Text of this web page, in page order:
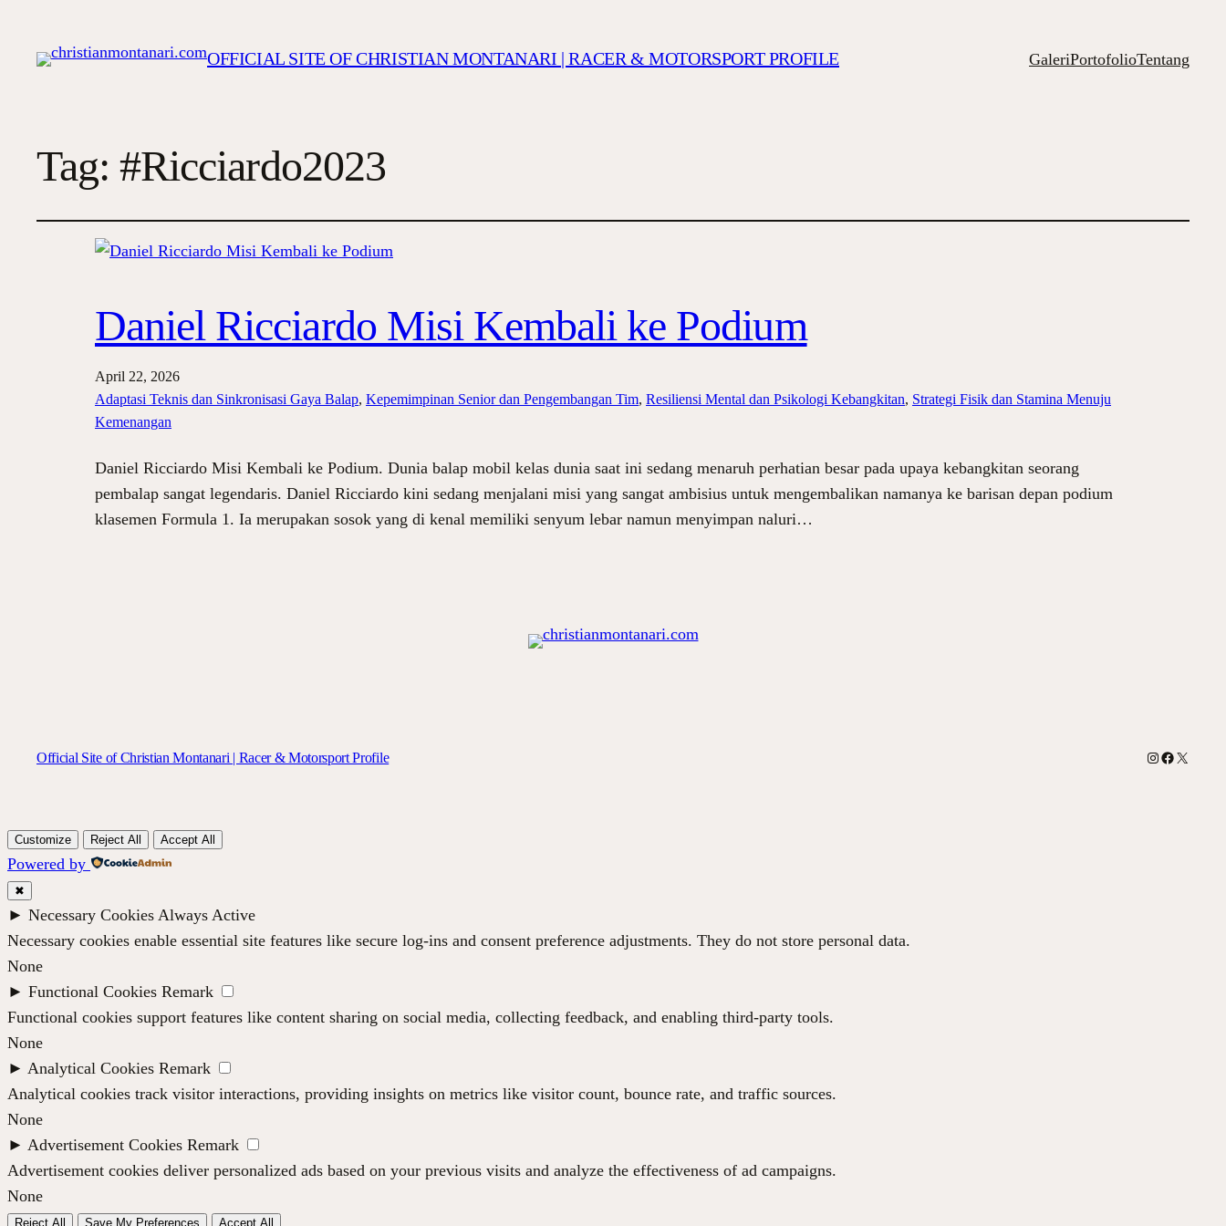
OFFICIAL SITE OF CHRISTIAN MONTANARI | RACER & MOTORSPORT PROFILE GaleriPortofolioTentang
Tag:#Ricciardo2023
Daniel Ricciardo Misi Kembali ke Podium
April 22, 2026
Adaptasi Teknis dan Sinkronisasi Gaya Balap, Kepemimpinan Senior dan Pengembangan Tim, Resiliensi Mental dan Psikologi Kebangkitan, Strategi Fisik dan Stamina Menuju
Kemenangan
Daniel Ricciardo Misi Kembali ke Podium. Dunia balap mobil kelas dunia saat ini sedang menaruh perhatian besar pada upaya kebangkitan seorang
pembalap sangat legendaris. Daniel Ricciardo kini sedang menjalani misi yang sangat ambisius untuk mengembalikan namanya ke barisan depan podium
klasemen Formula 1. Ia merupakan sosok yang di kenal memiliki senyum lebar namun menyimpan naluri…
Official Site of Christian Montanari | Racer & Motorsport Profile Instagram
Facebook
X
Customize Reject All Accept All
Powered by
✖
► Necessary Cookies Always Active
Necessary cookies enable essential site features like secure log-ins and consent preference adjustments. They do not store personal data.
None
► Functional Cookies Remark
Functional cookies support features like content sharing on social media, collecting feedback, and enabling third-party tools.
None
► Analytical Cookies Remark
Analytical cookies track visitor interactions, providing insights on metrics like visitor count, bounce rate, and traffic sources.
None
► Advertisement Cookies Remark
Advertisement cookies deliver personalized ads based on your previous visits and analyze the effectiveness of ad campaigns.
None
Reject All Save My Preferences Accept All